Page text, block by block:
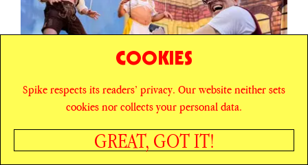
HOW TO WIN THE WAR ON
COOKIES
Spike respects its readers’ privacy. Our website neither sets
cookies nor collects your personal data.
GREAT, GOT IT!